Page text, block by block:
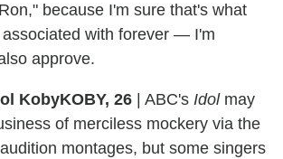
because I'm sure that's what
associated with forever — I'm
approve.
KOBY, 26 ABC's Idolmay
of merciless mockery via the
montages, but some singers